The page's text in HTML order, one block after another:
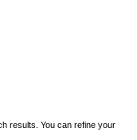
results. You can refine your